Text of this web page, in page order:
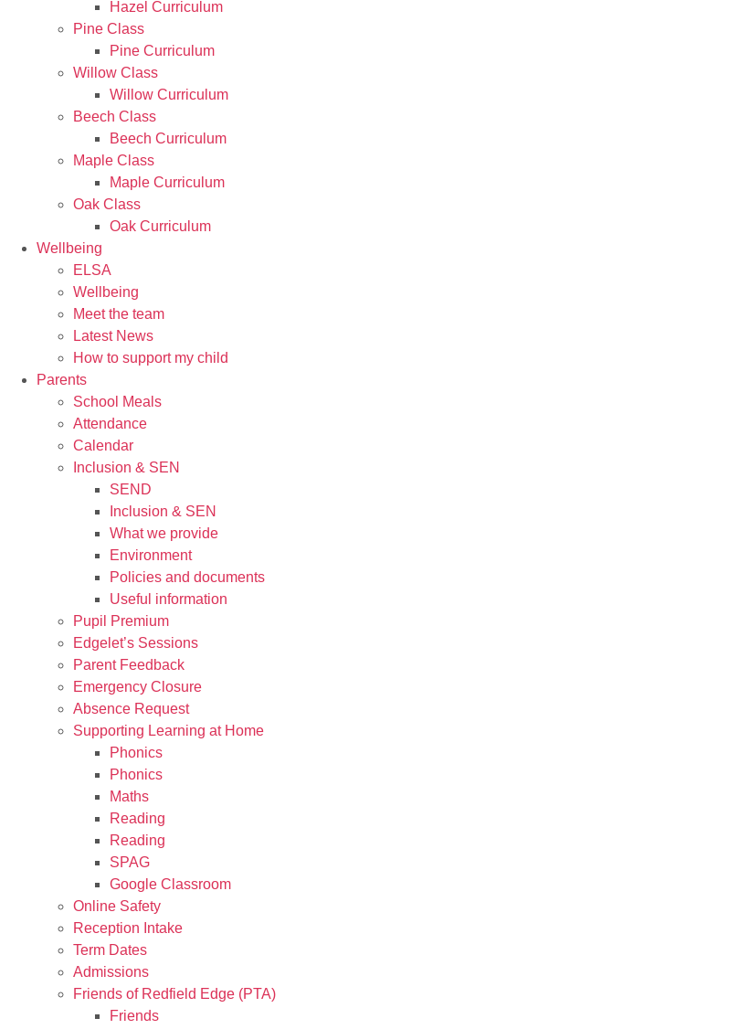
Hazel Curriculum
Pine Class
Pine Curriculum
Willow Class
Willow Curriculum
Beech Class
Beech Curriculum
Maple Class
Maple Curriculum
Oak Class
Oak Curriculum
Wellbeing
ELSA
Wellbeing
Meet the team
Latest News
How to support my child
Parents
School Meals
Attendance
Calendar
Inclusion & SEN
SEND
Inclusion & SEN
What we provide
Environment
Policies and documents
Useful information
Pupil Premium
Edgelet’s Sessions
Parent Feedback
Emergency Closure
Absence Request
Supporting Learning at Home
Phonics
Phonics
Maths
Reading
Reading
SPAG
Google Classroom
Online Safety
Reception Intake
Term Dates
Admissions
Friends of Redfield Edge (PTA)
Friends